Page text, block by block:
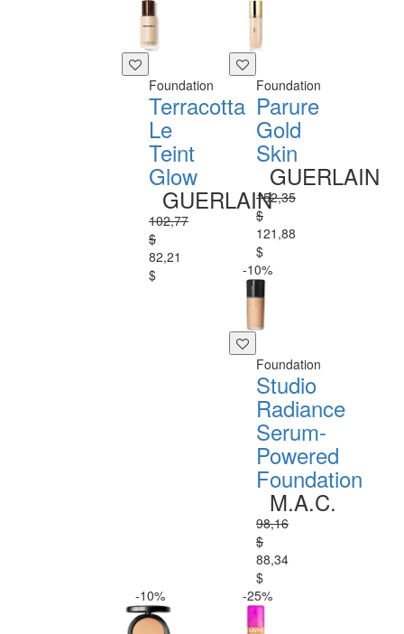
Foundation
Terracotta
Le
Teint
Glow
GUERLAIN
102,77
$
82,21
$
Foundation
Parure
Gold
Skin
GUERLAIN
152,35
$
121,88
$
-10%
Foundation
Studio
Radiance
Serum-
Powered
Foundation
M.A.C.
98,16
$
88,34
$
-10%
-25%